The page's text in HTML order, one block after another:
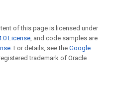
of this page is licensed under
License, and code samples are
. For details, see the Google
trademark of Oracle